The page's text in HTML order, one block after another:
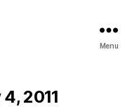
Menu
2011